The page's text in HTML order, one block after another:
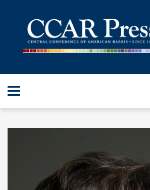
TORAH
SHABBAT & HOLIDAYS
PROFESSIONAL & SCHOLARLY
VISUAL T’FILAH™
CERTIFICATES